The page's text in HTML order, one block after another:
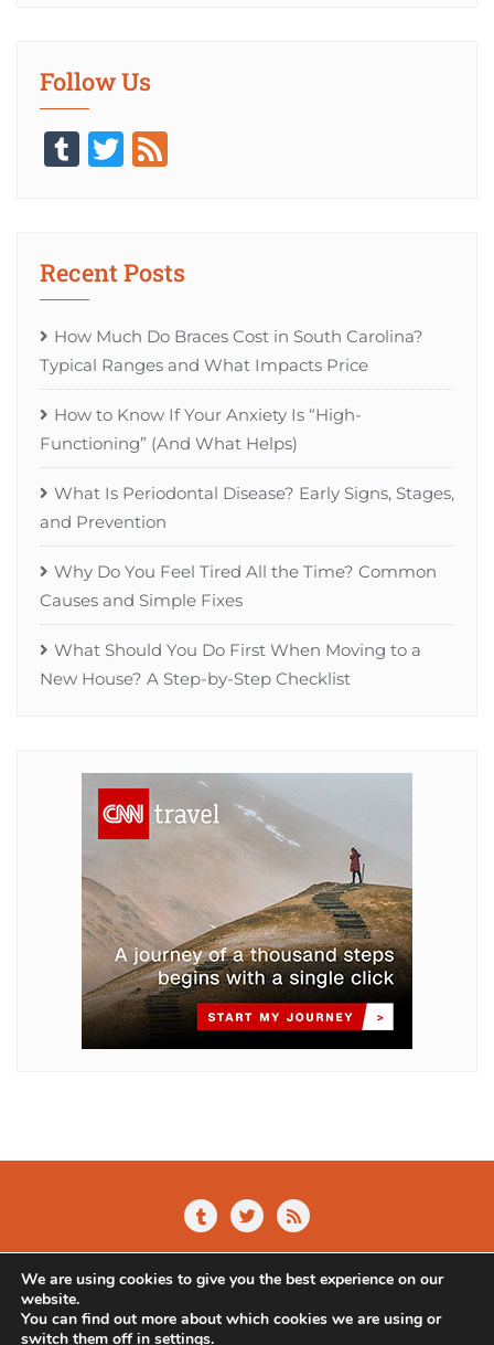
Follow Us
TumblrTwitter
Recent Posts
How Much Do Braces Cost in South Carolina?
Typical Ranges and What Impacts Price
How to Know If Your Anxiety Is “High-
Functioning” (And What Helps)
What Is Periodontal Disease? Early Signs, Stages,
and Prevention
Why Do You Feel Tired All the Time? Common
Causes and Simple Fixes
What Should You Do First When Moving to a
New House? A Step-by-Step Checklist
Privacy Policy
Copyright ©2026 Alternative Online . All rights reserved.
We are using cookies to give you the best experience on our
website.
You can find out more about which cookies we are using or
switch them off in settings.